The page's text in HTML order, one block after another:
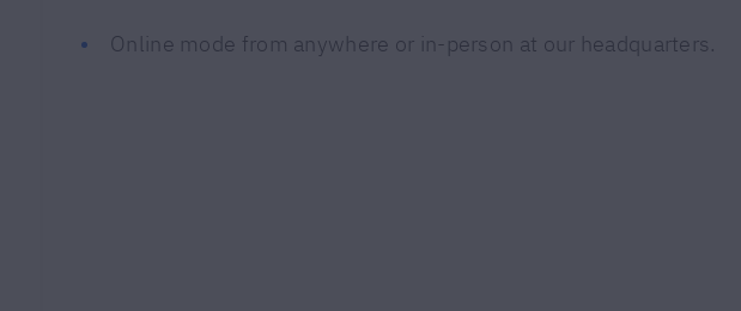
Online mode from anywhere or in-person at our headquarters.